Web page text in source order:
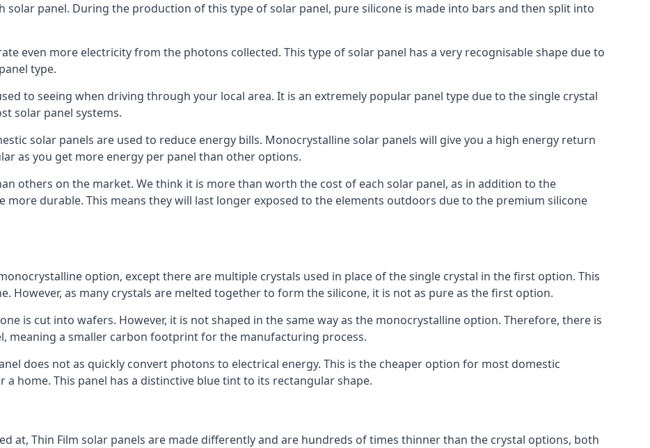
solar panel. During the production of this type of solar panel, pure silicone is made into bars and then split into
even more electricity from the photons collected. This type of solar panel has a very recognisable shape due to
type.
to seeing when driving through your local area. It is an extremely popular panel type due to the single crystal
solar panel systems.
solar panels are used to reduce energy bills. Monocrystalline solar panels will give you a high energy return
as you get more energy per panel than other options.
others on the market. We think it is more than worth the cost of each solar panel, as in addition to the
more durable. This means they will last longer exposed to the elements outdoors due to the premium silicone
option, except there are multiple crystals used in place of the single crystal in the first option. This
However, as many crystals are melted together to form the silicone, it is not as pure as the first option.
is cut into wafers. However, it is not shaped in the same way as the monocrystalline option. Therefore, there is
meaning a smaller carbon footprint for the manufacturing process.
does not as quickly convert photons to electrical energy. This is the cheaper option for most domestic
home. This panel has a distinctive blue tint to its rectangular shape.
at, Thin Film solar panels are made differently and are hundreds of times thinner than the crystal options, both